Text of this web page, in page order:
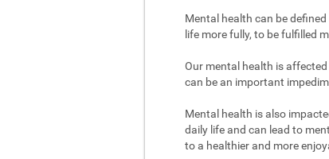
Mental health can be
life more fully, to be fulfilled
Our mental health is
can be an important
Mental health is also
daily life and can lead to
to a healthier and more